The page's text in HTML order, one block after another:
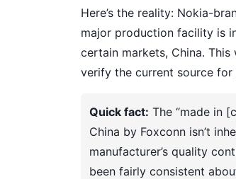
Here’s the reality: Nokia-
major production facility is
certain markets, China.
verify the current source for
Quick fact: The “made in
China by Foxconn isn’t
manufacturer’s quality
been fairly consistent